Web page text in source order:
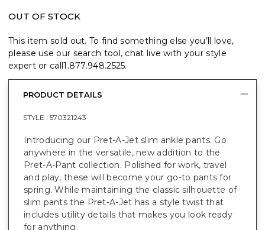
OUT OF STOCK
This item sold out. To find something else you’ll love,
please use our search tool, chat live with your style
expert or call1.877.948.2525.
PRODUCT DETAILS
STYLE : 570321243
Introducing our Pret-A-Jet slim ankle pants. Go
anywhere in the versatile, new addition to the
Pret-A-Pant collection. Polished for work, travel
and play, these will become your go-to pants for
spring. While maintaining the classic silhouette of
slim pants the Pret-A-Jet has a style twist that
includes utility details that makes you look ready
for anything.